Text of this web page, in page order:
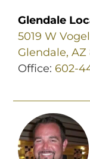
Glendale
5019 W
Glendale, AZ
Office: 602-